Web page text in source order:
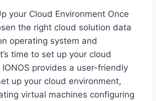
your Cloud Environment Once
the right cloud solution data
operating system and
time to set up your cloud
provides a user-friendly
up your cloud environment,
virtual machines configuring